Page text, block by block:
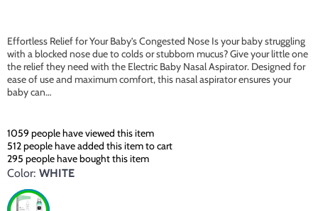
Effortless Relief for Your Baby’s Congested Nose Is your baby struggling
with a blocked nose due to colds or stubborn mucus? Give your little one
the relief they need with the Electric Baby Nasal Aspirator. Designed for
ease of use and maximum comfort, this nasal aspirator ensures your
baby can…
1059 people have viewed this item
512people have added this item to cart
295 people have bought this item
Color: WHITE